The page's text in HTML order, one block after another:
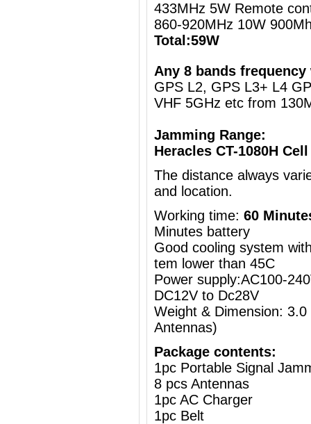
433MHz 5W Remote
860-920MHz 10W
Total:59W
Any 8 bands
GPS L2, GPS L3+ L4
VHF 5GHz etc from
Jamming Range:
Heracles CT-1080H
The distance always
and location.
Working time: 60
Minutes battery
Good cooling system
tem lower than 45C
Power supply:AC100-
DC12V to Dc28V
Weight & Dimension:
Antennas)
Package contents:
1pc Portable Signal
8 pcs Antennas
1pc AC Charger
1pc Belt